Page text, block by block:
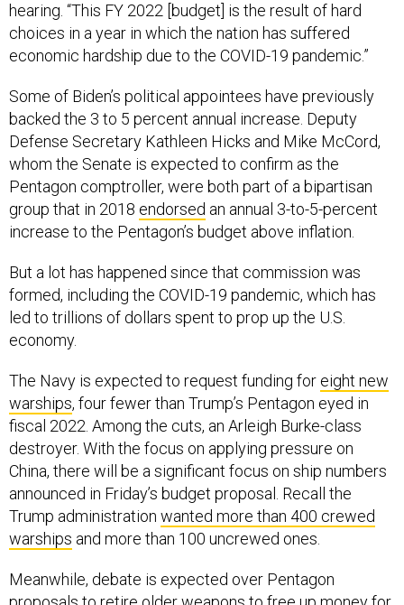
hearing. “This FY 2022 [budget] is the result of hard
choices in a year in which the nation has suffered
economic hardship due to the COVID-19 pandemic.”
Some of Biden’s political appointees have previously
backed the 3 to 5 percent annual increase. Deputy
Defense Secretary Kathleen Hicks and Mike McCord,
whom the Senate is expected to confirm as the
Pentagon comptroller, were both part of a bipartisan
group that in 2018 endorsed an annual 3-to-5-percent
increase to the Pentagon’s budget above inflation.
But a lot has happened since that commission was
formed, including the COVID-19 pandemic, which has
led to trillions of dollars spent to prop up the U.S.
economy.
The Navy is expected to request funding for eight new
warships, four fewer than Trump’s Pentagon eyed in
fiscal 2022. Among the cuts, an Arleigh Burke-class
destroyer. With the focus on applying pressure on
China, there will be a significant focus on ship numbers
announced in Friday’s budget proposal. Recall the
Trump administration wanted more than 400 crewed
warships and more than 100 uncrewed ones.
Meanwhile, debate is expected over Pentagon